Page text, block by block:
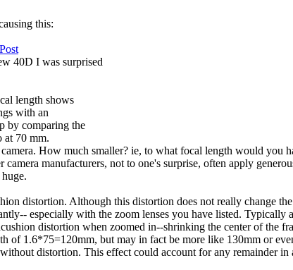
this:
40D I was surprised
length shows
with an
by comparing the
at 70 mm.
How much smaller? ie, to what focal length would
camera manufacturers, not to one's surprise, often apply
distortion. Although this distortion does not really change
especially with the zoom lenses you have listed.
distortion when zoomed in--shrinking the center of the
of 1.6*75=120mm, but may in fact be more like 130mm or
distortion. This effect could account for any remainder